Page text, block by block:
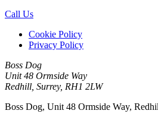
Call Us
Cookie Policy
Privacy Policy
Boss Dog
Unit 48 Ormside Way
Redhill, Surrey, RH1 2LW
Boss Dog, Unit 48 Ormside Way,